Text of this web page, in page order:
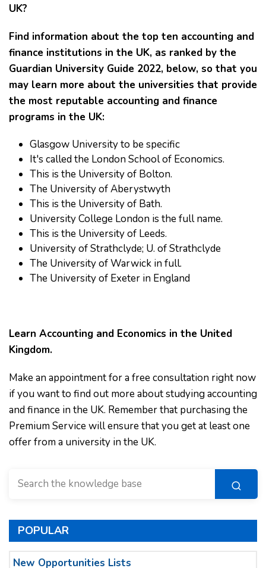
UK?
Find information about the top ten accounting and
finance institutions in the UK, as ranked by the
Guardian University Guide 2022, below, so that you
may learn more about the universities that provide
the most reputable accounting and finance
programs in the UK:
Glasgow University to be specific
It's called the London School of Economics.
This is the University of Bolton.
The University of Aberystwyth
This is the University of Bath.
University College London is the full name.
This is the University of Leeds.
University of Strathclyde; U. of Strathclyde
The University of Warwick in full.
The University of Exeter in England
Learn Accounting and Economics in the United
Kingdom.
Make an appointment for a free consultation right now
if you want to find out more about studying accounting
and finance in the UK. Remember that purchasing the
Premium Service will ensure that you get at least one
offer from a university in the UK.
POPULAR
New Opportunities Lists